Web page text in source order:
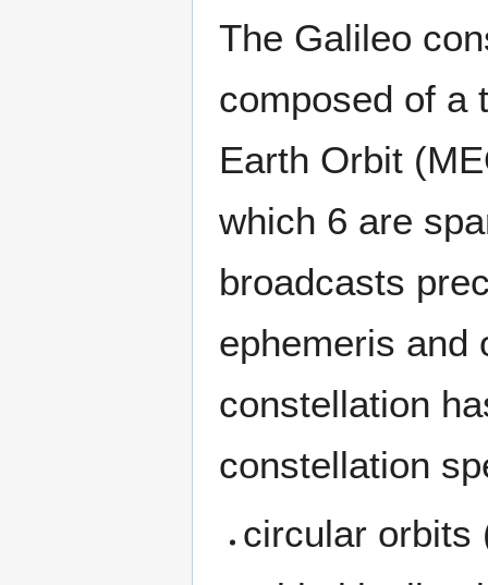
The Galileo
composed of a
Earth Orbit
which 6 are
broadcasts
ephemeris and
constellation
constellation
circular orbits